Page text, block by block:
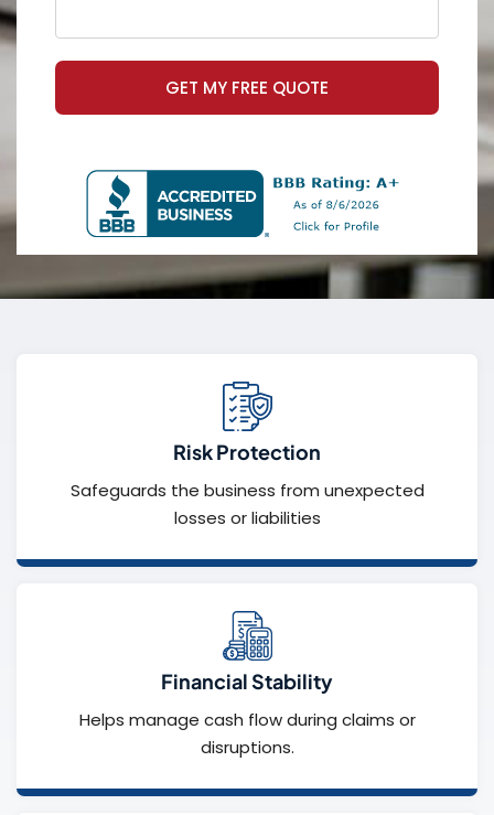
GET MY FREE QUOTE
Risk Protection
Safeguards the business from unexpected
losses or liabilities
Financial Stability
Helps manage cash flow during claims or
disruptions.